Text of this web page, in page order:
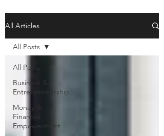
All Articles
All Posts
Business &
Entrepreneurship
Money &
Financial
Empowerment
All Posts